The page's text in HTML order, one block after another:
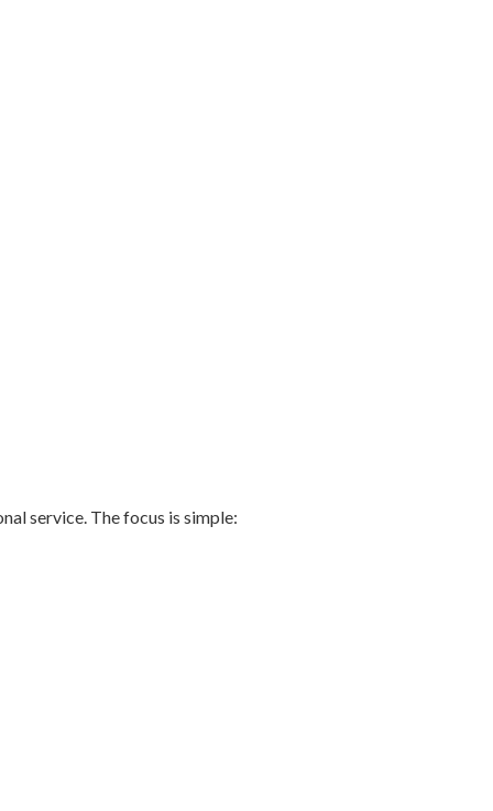
service. The focus is simple: